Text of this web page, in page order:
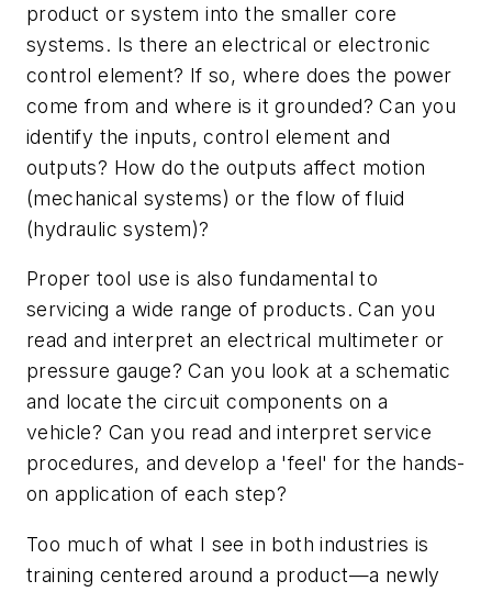
product or system into the smaller core
systems. Is there an electrical or electronic
control element? If so, where does the power
come from and where is it grounded? Can you
identify the inputs, control element and
outputs? How do the outputs affect motion
(mechanical systems) or the flow of fluid
(hydraulic system)?
Proper tool use is also fundamental to
servicing a wide range of products. Can you
read and interpret an electrical multimeter or
pressure gauge? Can you look at a schematic
and locate the circuit components on a
vehicle? Can you read and interpret service
procedures, and develop a 'feel' for the hands-
on application of each step?
Too much of what I see in both industries is
training centered around a product—a newly